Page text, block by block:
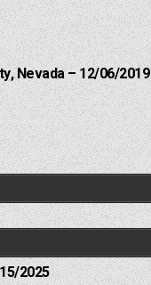
Nevada – 12/06/2019
2025